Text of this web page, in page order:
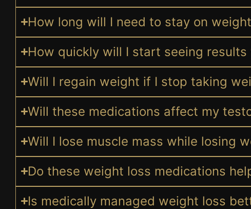
How long will I need to stay on
How quickly will I start seeing
Will I regain weight if I stop taking
Will these medications affect my
Will I lose muscle mass while losing
Do these weight loss medications
Is medically managed weight loss